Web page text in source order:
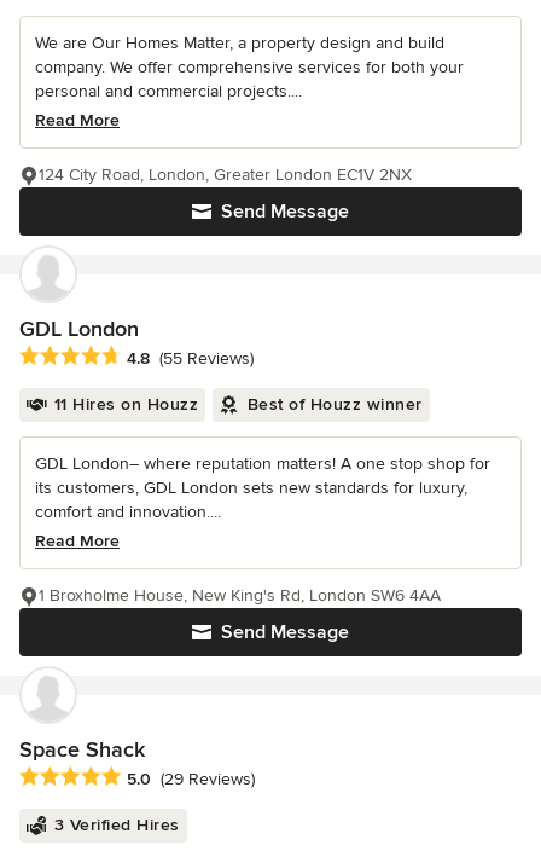
We are Our Homes Matter, a property design and build
company. We offer comprehensive services for both your
personal and commercial projects....
Read More
Send Message
124 City Road, London, Greater London EC1V 2NX
GDL London
Average rating: 4.8 out of 5 stars
4.8 (55 Reviews)
11 Hires on Houzz Best of Houzz winner
GDL London– where reputation matters! A one stop shop for
its customers, GDL London sets new standards for luxury,
comfort and innovation....
Read More
Send Message
1 Broxholme House, New King's Rd, London SW6 4AA
Space Shack
Average rating: 5 out of 5 stars
5.0 (29 Reviews)
3 Verified Hires